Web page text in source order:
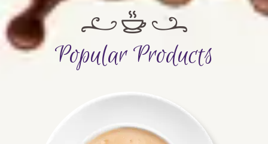
Popular Products